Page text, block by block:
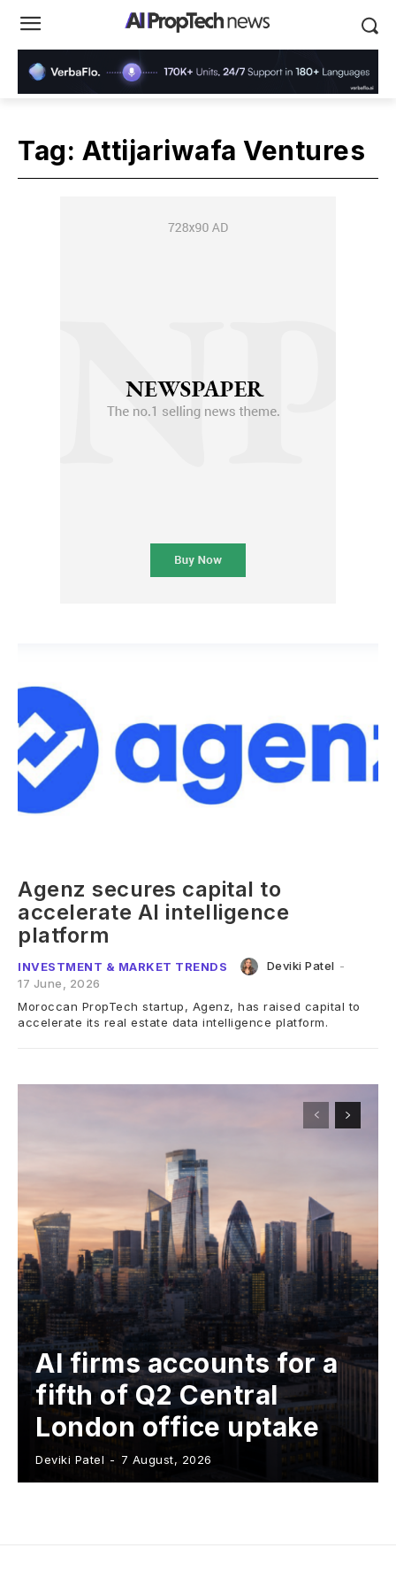
Tag: Attijariwafa Ventures
Agenz secures capital to
accelerate AI intelligence
platform
INVESTMENT & MARKET TRENDS Deviki Patel -
17 June, 2026
Moroccan PropTech startup, Agenz, has raised capital to
accelerate its real estate data intelligence platform.
AI firms accounts for a
fifth of Q2 Central
London office uptake
Deviki Patel - 7 August, 2026